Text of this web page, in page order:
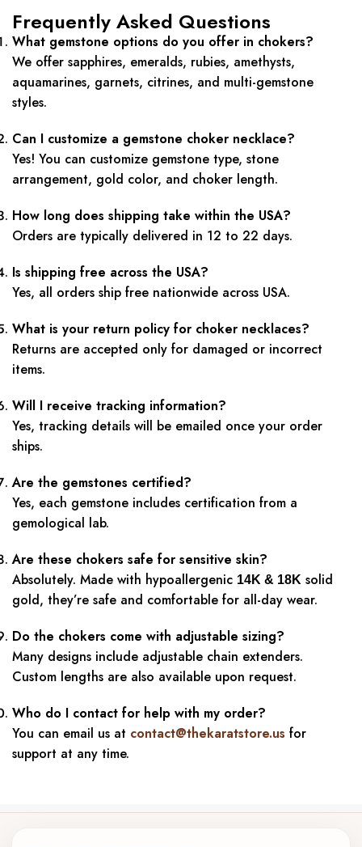
Frequently Asked Questions
What gemstone options do you offer in chokers?
We offer sapphires, emeralds, rubies, amethysts,
aquamarines, garnets, citrines, and multi-gemstone
styles.
Can I customize a gemstone choker necklace?
Yes! You can customize gemstone type, stone
arrangement, gold color, and choker length.
How long does shipping take within the USA?
Orders are typically delivered in 12 to 22 days.
Is shipping free across the USA?
Yes, all orders ship free nationwide across USA.
What is your return policy for choker necklaces?
Returns are accepted only for damaged or incorrect
items.
Will I receive tracking information?
Yes, tracking details will be emailed once your order
ships.
Are the gemstones certified?
Yes, each gemstone includes certification from a
gemological lab.
Are these chokers safe for sensitive skin?
Absolutely. Made with hypoallergenic 14K & 18K solid
gold, they’re safe and comfortable for all-day wear.
Do the chokers come with adjustable sizing?
Many designs include adjustable chain extenders.
Custom lengths are also available upon request.
Who do I contact for help with my order?
You can email us at contact@thekaratstore.us for
support at any time.